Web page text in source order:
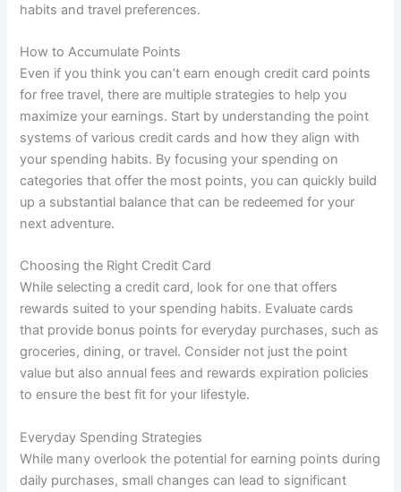
habits and travel preferences.
How to Accumulate Points
Even if you think you can’t earn enough credit card points
for free travel, there are multiple strategies to help you
maximize your earnings. Start by understanding the point
systems of various credit cards and how they align with
your spending habits. By focusing your spending on
categories that offer the most points, you can quickly build
up a substantial balance that can be redeemed for your
next adventure.
Choosing the Right Credit Card
While selecting a credit card, look for one that offers
rewards suited to your spending habits. Evaluate cards
that provide bonus points for everyday purchases, such as
groceries, dining, or travel. Consider not just the point
value but also annual fees and rewards expiration policies
to ensure the best fit for your lifestyle.
Everyday Spending Strategies
While many overlook the potential for earning points during
daily purchases, small changes can lead to significant